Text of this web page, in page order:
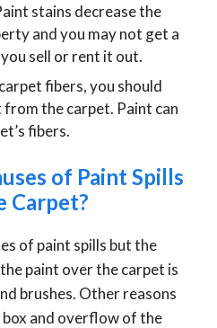
stains decrease the
and you may not get a
sell or rent it out.
fibers, you should
the carpet. Paint can
fibers.
of Paint Spills
Carpet?
of paint spills but the
paint over the carpet is
brushes. Other reasons
and overflow of the